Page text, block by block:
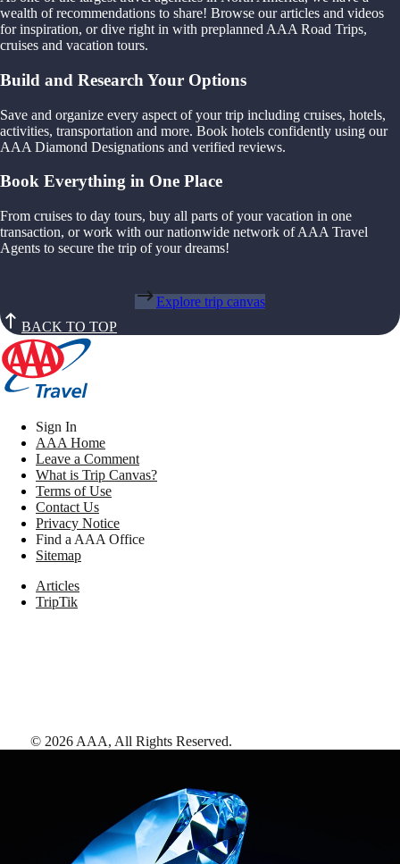
wealth of recommendations to share! Browse our articles and videos
for inspiration, or dive right in with preplanned AAA Road Trips,
cruises and vacation tours.
Build and Research Your Options
Save and organize every aspect of your trip including cruises, hotels,
activities, transportation and more. Book hotels confidently using our
AAA Diamond Designations and verified reviews.
Book Everything in One Place
From cruises to day tours, buy all parts of your vacation in one
transaction, or work with our nationwide network of AAA Travel
Agents to secure the trip of your dreams!
Explore trip canvas
BACK TO TOP
Sign In
AAA Home
Leave a Comment
What is Trip Canvas?
Terms of Use
Contact Us
Privacy Notice
Find a AAA Office
Sitemap
Articles
TripTik
© 2026 AAA, All Rights Reserved.